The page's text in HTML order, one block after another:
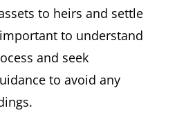
to heirs and settle
to understand
and seek
to avoid any